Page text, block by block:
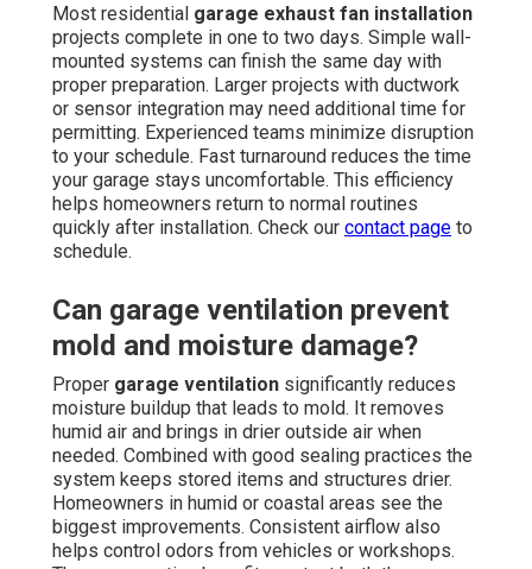
Most residential garage exhaust fan installation
projects complete in one to two days. Simple wall-
mounted systems can finish the same day with
proper preparation. Larger projects with ductwork
or sensor integration may need additional time for
permitting. Experienced teams minimize disruption
to your schedule. Fast turnaround reduces the time
your garage stays uncomfortable. This efficiency
helps homeowners return to normal routines
quickly after installation. Check our contact page to
schedule.
Can garage ventilation prevent
mold and moisture damage?
Proper garage ventilation significantly reduces
moisture buildup that leads to mold. It removes
humid air and brings in drier outside air when
needed. Combined with good sealing practices the
system keeps stored items and structures drier.
Homeowners in humid or coastal areas see the
biggest improvements. Consistent airflow also
helps control odors from vehicles or workshops.